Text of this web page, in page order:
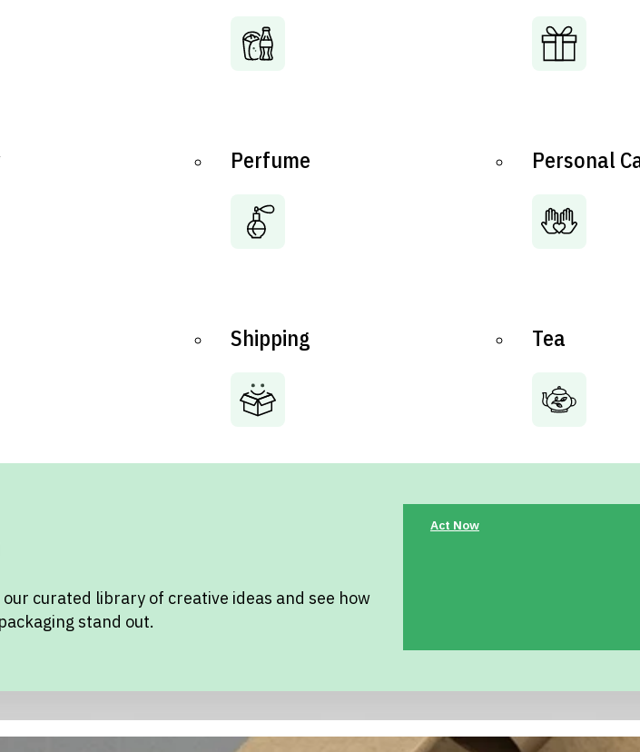
Perfume Personal
Shipping Tea
curated library of creative ideas and see how
stand out.
Act Now